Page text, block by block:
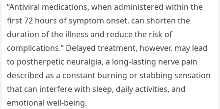
“Antiviral medications, when administered within the
first 72 hours of symptom onset, can shorten the
duration of the illness and reduce the risk of
complications.” Delayed treatment, however, may lead
to postherpetic neuralgia, a long-lasting nerve pain
described as a constant burning or stabbing sensation
that can interfere with sleep, daily activities, and
emotional well-being.